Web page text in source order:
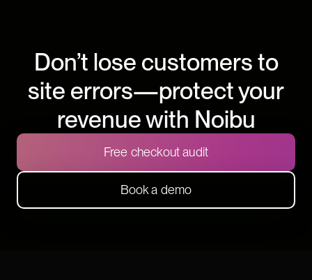
Don’t lose customers to
site errors—protect your
revenue with Noibu
Free checkout audit
Book a demo